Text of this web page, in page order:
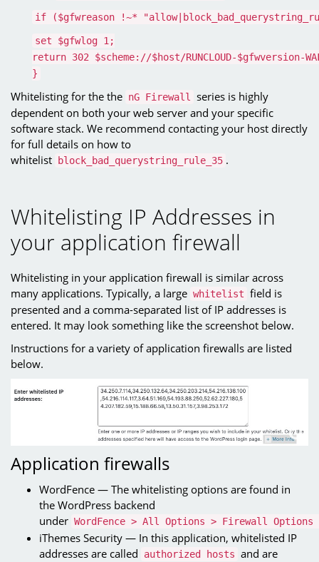
if ($gfwreason !~*
set $gfwlog 1;
return 302 $scheme://$host/RUNCLOUD-$gfwversion-
}
Whitelisting for the the nG Firewall series is highly
dependent on both your web server and your specific
software stack. We recommend contacting your host directly
for full details on how to
whitelist
block_bad_querystring_rule_35 .
Whitelisting IP Addresses in
your application firewall
Whitelisting in your application firewall is similar across
many applications. Typically, a large whitelist field is
presented and a comma-separated list of IP addresses is
entered. It may look something like the screenshot below.
Instructions for a variety of application firewalls are listed
below.
Application firewalls
WordFence — The whitelisting options are found in
the WordPress backend
under WordFence > All Options > Firewall Options
iThemes Security — In this application, whitelisted IP
addresses are called
authorized hosts and are